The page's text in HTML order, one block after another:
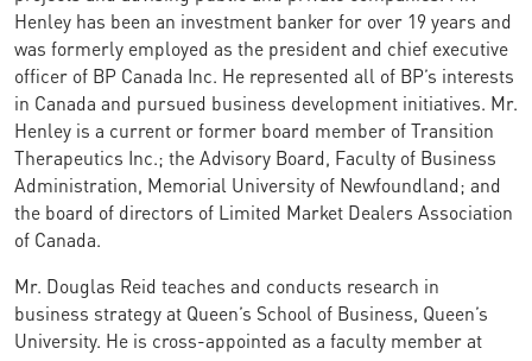
Henley has been an investment banker for over 19 years and
was formerly employed as the president and chief executive
officer of BP Canada Inc. He represented all of BP’s interests
in Canada and pursued business development initiatives. Mr.
Henley is a current or former board member of Transition
Therapeutics Inc.; the Advisory Board, Faculty of Business
Administration, Memorial University of Newfoundland; and
the board of directors of Limited Market Dealers Association
of Canada.
Mr. Douglas Reid teaches and conducts research in
business strategy at Queen’s School of Business, Queen’s
University. He is cross-appointed as a faculty member at